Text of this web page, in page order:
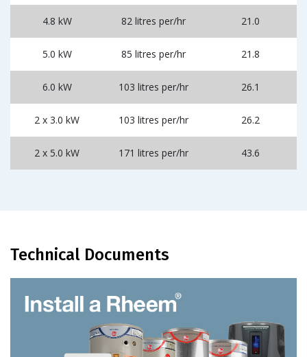
4.8 kW 82 litres per/hr 21.0
5.0 kW 85 litres per/hr 21.8
6.0 kW 103 litres per/hr 26.1
2 x 3.0 kW 103 litres per/hr 26.2
2 x 5.0 kW 171 litres per/hr 43.6
Technical Documents